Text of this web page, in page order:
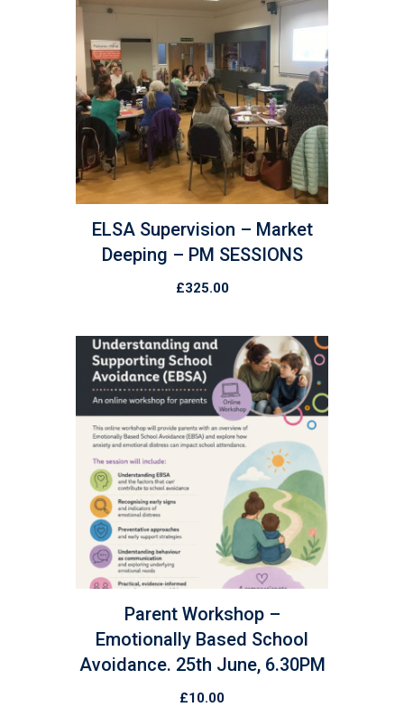
ELSA Supervision – Market
Deeping – PM SESSIONS
£325.00
Parent Workshop –
Emotionally Based School
Avoidance. 25th June, 6.30PM
£10.00